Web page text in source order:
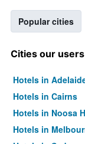
Popular cities
Cities our
Hotels in
Hotels in Cairns
Hotels in Noosa
Hotels in